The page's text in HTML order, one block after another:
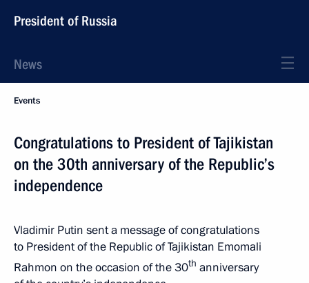
President of Russia
News
Events
Congratulations to President of Tajikistan
on the 30th anniversary of the Republic’s
independence
Vladimir Putin sent a message of congratulations
to President of the Republic of Tajikistan Emomali
Rahmon on the occasion of the 30th anniversary